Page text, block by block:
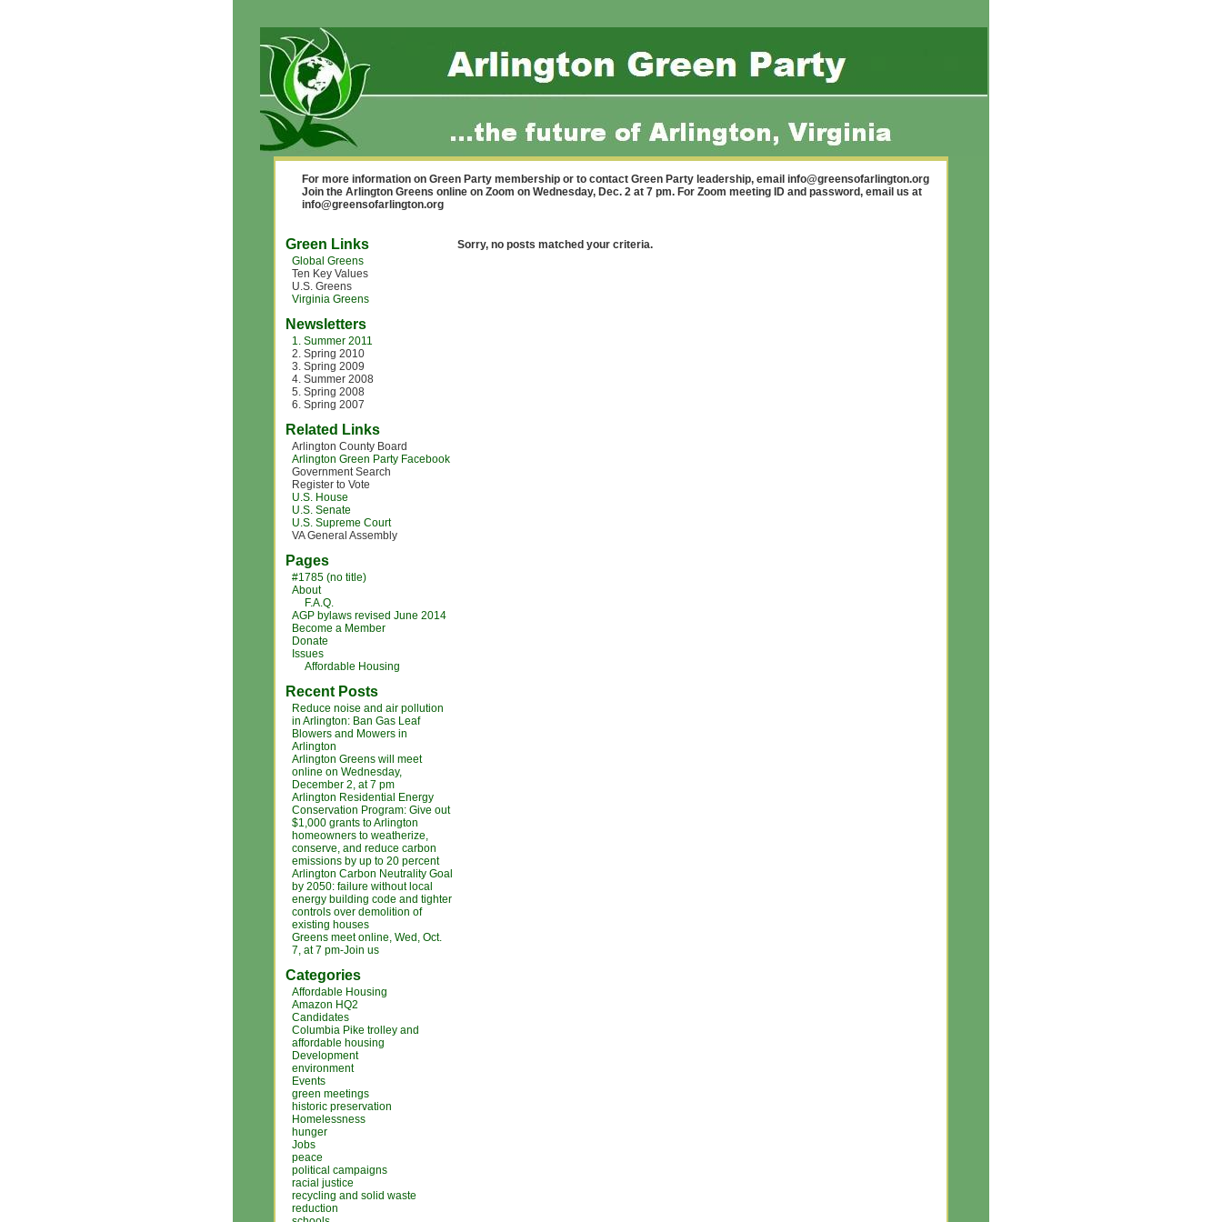
For more information on Green Party membership or to contact Green Party leadership, email info@greensofarlington.org
Join the Arlington Greens online on Zoom on Wednesday, Dec. 2 at 7 pm. For Zoom meeting ID and password, email us at
info@greensofarlington.org
Green Links
Global Greens
Ten Key Values
U.S. Greens
Virginia Greens
Newsletters
1. Summer 2011
2. Spring 2010
3. Spring 2009
4. Summer 2008
5. Spring 2008
6. Spring 2007
Related Links
Arlington County Board
Arlington Green Party Facebook
Government Search
Register to Vote
U.S. House
U.S. Senate
U.S. Supreme Court
VA General Assembly
Pages
#1785 (no title)
About
F.A.Q.
AGP bylaws revised June 2014
Become a Member
Donate
Issues
Affordable Housing
Recent Posts
Reduce noise and air pollution
in Arlington: Ban Gas Leaf
Blowers and Mowers in
Arlington
Arlington Greens will meet
online on Wednesday,
December 2, at 7 pm
Arlington Residential Energy
Conservation Program: Give out
$1,000 grants to Arlington
homeowners to weatherize,
conserve, and reduce carbon
emissions by up to 20 percent
Arlington Carbon Neutrality Goal
by 2050: failure without local
energy building code and tighter
controls over demolition of
existing houses
Greens meet online, Wed, Oct.
7, at 7 pm-Join us
Categories
Affordable Housing
Amazon HQ2
Candidates
Columbia Pike trolley and
affordable housing
Development
environment
Events
green meetings
historic preservation
Homelessness
hunger
Jobs
peace
political campaigns
racial justice
recycling and solid waste
reduction
Sorry, no posts matched your criteria.